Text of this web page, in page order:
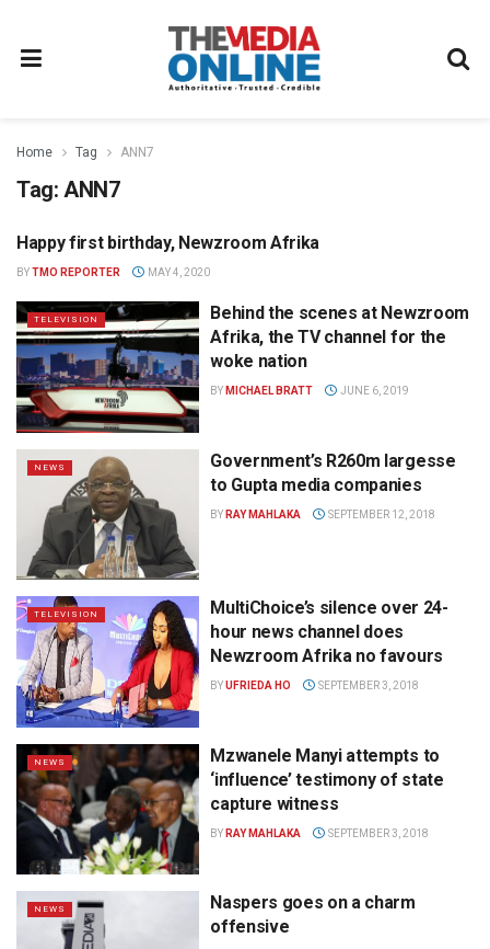
Home Tag ANN7
Tag: ANN7
TELEVISION
Happy first birthday, Newzroom Afrika
BYTMO REPORTER MAY 4, 2020
TELEVISION
Behind the scenes at Newzroom
Afrika, the TV channel for the
woke nation
BY MICHAEL BRATT JUNE 6, 2019
NEWS
Government’s R260m largesse
to Gupta media companies
BY RAY MAHLAKA SEPTEMBER 12, 2018
TELEVISION
MultiChoice’s silence over 24-
hour news channel does
Newzroom Afrika no favours
BYUFRIEDA HO SEPTEMBER 3, 2018
NEWS
Mzwanele Manyi attempts to
‘influence’ testimony of state
capture witness
BY RAY MAHLAKA SEPTEMBER 3, 2018
NEWS
Naspers goes on a charm
offensive